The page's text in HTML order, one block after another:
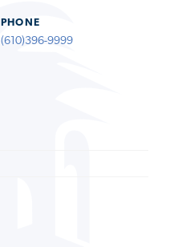
PHONE
(610)396-9999